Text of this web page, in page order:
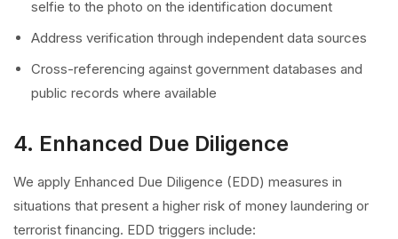
selfie to the photo on the identification document
Address verification through independent data sources
Cross-referencing against government databases and
public records where available
4. Enhanced Due Diligence
We apply Enhanced Due Diligence (EDD) measures in
situations that present a higher risk of money laundering or
terrorist financing. EDD triggers include: